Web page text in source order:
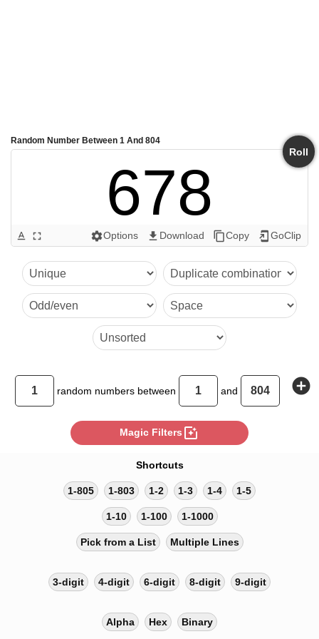
Random Number Between 1 And 804
Roll
678
text_format fullscreen settingsOptions get_app Download content_copyCopy add_to_home_screen GoClip
random numbers between and add_circle
Magic Filters photo_filter
Shortcuts
1-805 1-803 1-2 1-3 1-4 1-5
1-10 1-100 1-1000
Pick from a List Multiple Lines
3-digit 4-digit 6-digit 8-digit 9-digit
Alpha Hex Binary